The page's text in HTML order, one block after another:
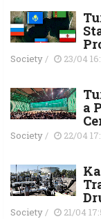
Society/ 23/04
a
Society/ 22/04
Society/ 21/04